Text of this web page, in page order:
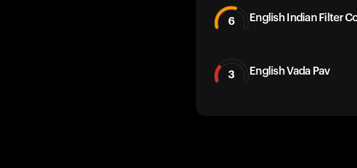
6 English Indian Filter
3 English Vada Pav